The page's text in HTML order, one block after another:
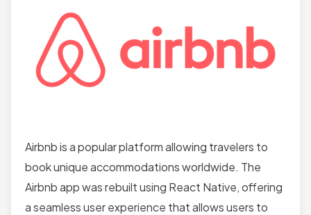
Airbnb is a popular platform allowing travelers to
book unique accommodations worldwide. The
Airbnb app was rebuilt using React Native, offering
a seamless user experience that allows users to